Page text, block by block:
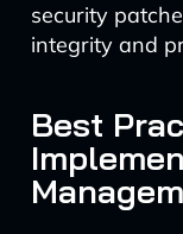
security
integrity and
Best